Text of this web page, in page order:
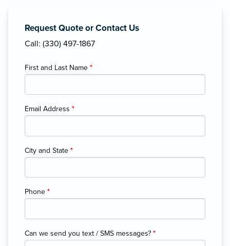
Request Quote or Contact Us
Call: (330) 497-1867
First and Last Name *
Email Address *
City and State *
Phone *
Can we send you text / SMS messages? *